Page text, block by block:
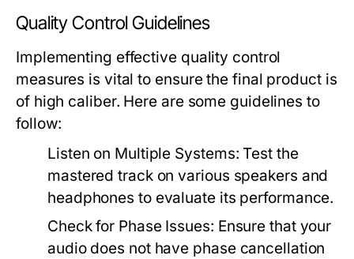
Quality Control Guidelines
Implementing effective quality control
measures is vital to ensure the final product is
of high caliber. Here are some guidelines to
follow:
Listen on Multiple Systems: Test the
mastered track on various speakers and
headphones to evaluate its performance.
Check for Phase Issues: Ensure that your
audio does not have phase cancellation